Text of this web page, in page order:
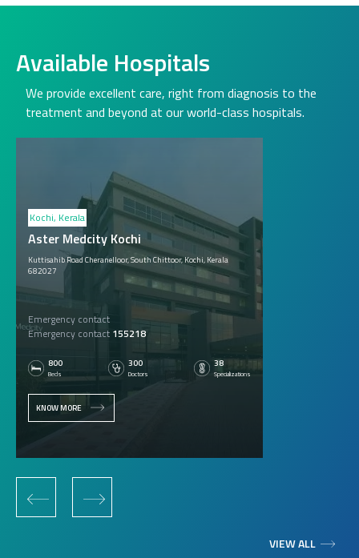
Available Hospitals
We provide excellent care, right from diagnosis to the
treatment and beyond at our world-class hospitals.
Kochi, Kerala
Aster Medcity Kochi
Kuttisahib Road Cheranelloor, South Chittoor, Kochi, Kerala
682027
Emergency contact
Emergency contact 155218
800
Beds
300
Doctors
38
Specializations
KNOW MORE
‹ ›
VIEW ALL